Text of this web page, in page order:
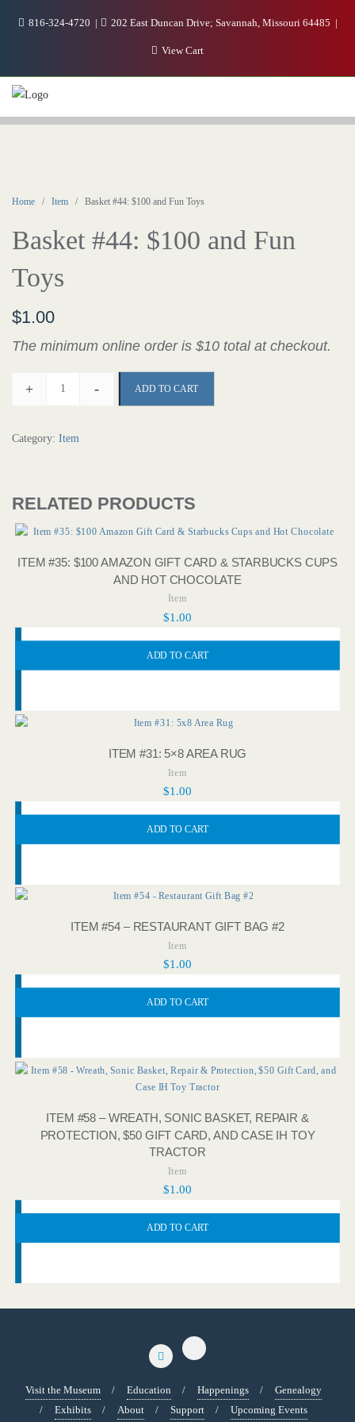
816-324-4720 202 East Duncan Drive; Savannah, Missouri 64485
View Cart
Home / Item / Basket #44: $100 and Fun Toys
Basket #44: $100 and Fun
Toys
$1.00
The minimum online order is $10 total at checkout.
+ - ADD TO CART
Category: Item
RELATED PRODUCTS
ITEM #35: $100 AMAZON GIFT CARD & STARBUCKS CUPS
AND HOT CHOCOLATE
Item
$1.00
ADD TO CART
ITEM #31: 5×8 AREA RUG
Item
$1.00
ADD TO CART
ITEM #54 – RESTAURANT GIFT BAG #2
Item
$1.00
ADD TO CART
ITEM #58 – WREATH, SONIC BASKET, REPAIR &
PROTECTION, $50 GIFT CARD, AND CASE IH TOY
TRACTOR
Item
$1.00
ADD TO CART
Visit the Museum Education Happenings
Genealogy
Exhibits
About Support Upcoming Events